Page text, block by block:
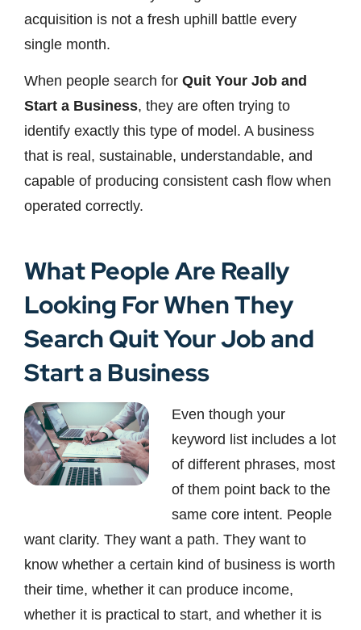
acquisition is not a fresh uphill battle every
single month.
When people search for Quit Your Job and
Start a Business, they are often trying to
identify exactly this type of model. A business
that is real, sustainable, understandable, and
capable of producing consistent cash flow when
operated correctly.
What People Are Really
Looking For When They
Search Quit Your Job and
Start a Business
Even though your
keyword list includes a lot
of different phrases, most
of them point back to the
same core intent. People
want clarity. They want a path. They want to
know whether a certain kind of business is worth
their time, whether it can produce income,
whether it is practical to start, and whether it is